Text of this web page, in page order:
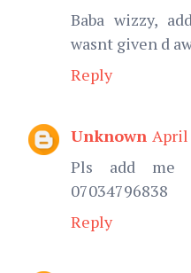
Baba wizzy,
wasnt given d
Reply
Unknown April
Pls add me
07034796838
Reply